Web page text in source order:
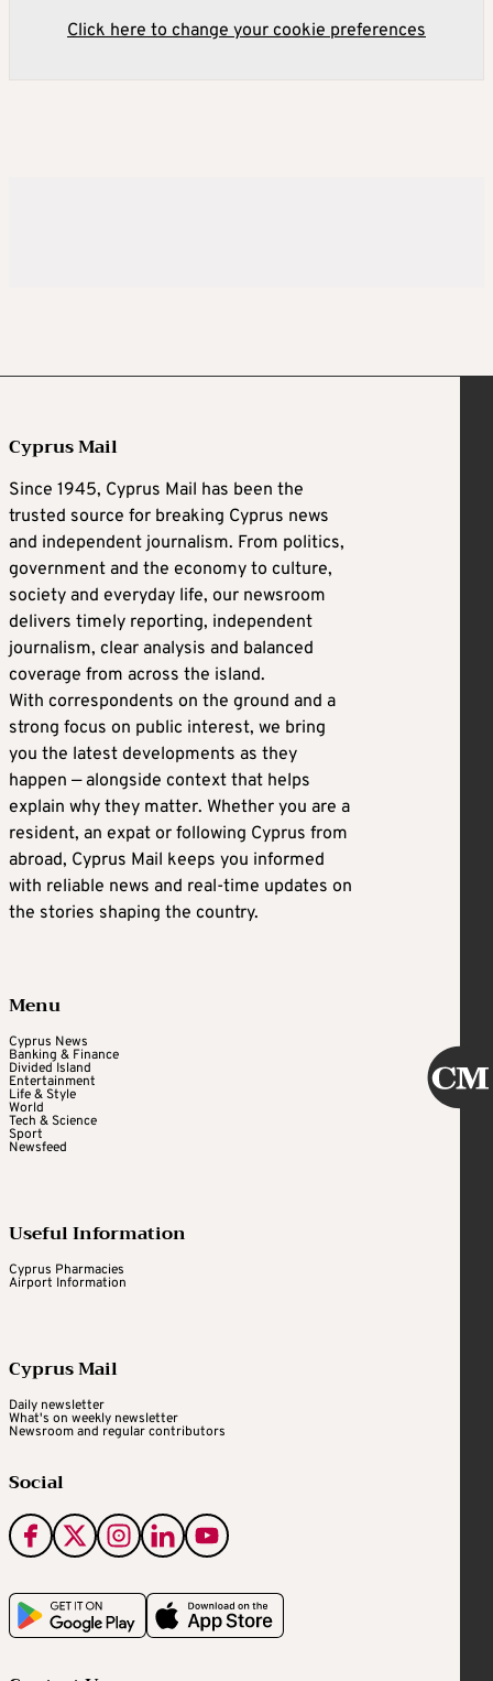
Click here to change your cookie preferences
Cyprus Mail
Since 1945, Cyprus Mail has been the
trusted source for breaking Cyprus news
and independent journalism. From politics,
government and the economy to culture,
society and everyday life, our newsroom
delivers timely reporting, independent
journalism, clear analysis and balanced
coverage from across the island.
With correspondents on the ground and a
strong focus on public interest, we bring
you the latest developments as they
happen — alongside context that helps
explain why they matter. Whether you are a
resident, an expat or following Cyprus from
abroad, Cyprus Mail keeps you informed
with reliable news and real-time updates on
the stories shaping the country.
Menu
Cyprus News
Banking & Finance
Divided Island
Entertainment
Life & Style
World
Tech & Science
Sport
Newsfeed
Useful Information
Cyprus Pharmacies
Airport Information
Cyprus Mail
Daily newsletter
What's on weekly newsletter
Newsroom and regular contributors
Social